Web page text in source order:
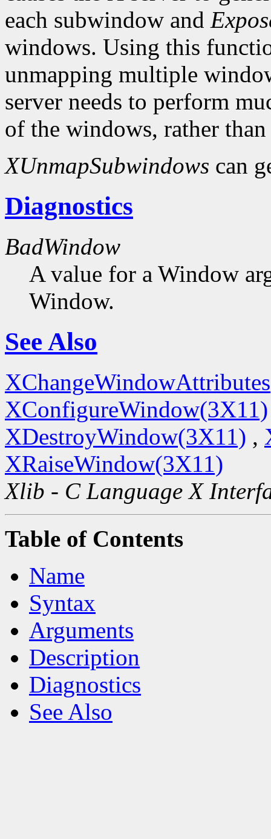
each subwindow and
windows. Using this
unmapping multiple
server needs to perform
of the windows, rather
XUnmapSubwindows can
Diagnostics
BadWindow
A value for a Window
Window.
See Also
XConfigureWindow(3X11)
XDestroyWindow(3X11) ,
XRaiseWindow(3X11)
Xlib - C Language X
Table of Contents
Name
Syntax
Arguments
Description
Diagnostics
See Also